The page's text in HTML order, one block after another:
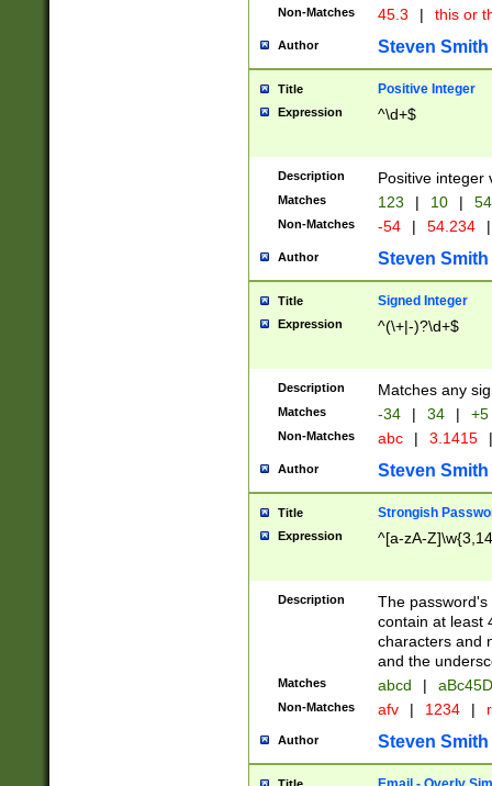
Non-Matches 45.3 | this or
Author Steven Smith
Title Positive Integer
Expression ^\d+$
Description Positive integer
Matches 123 | 10 | 54
Non-Matches -54 | 54.234 |
Author Steven Smith
Title Signed Integer
Expression ^(\+|-)?\d+$
Description Matches any
Matches -34 | 34 | +5
Non-Matches abc | 3.1415 |
Author Steven Smith
Title Strongish
Expression ^[a-zA-
Description
The
contain at least
characters and
and the
Matches abcd |
Non-Matches afv | 1234 |
Author Steven Smith